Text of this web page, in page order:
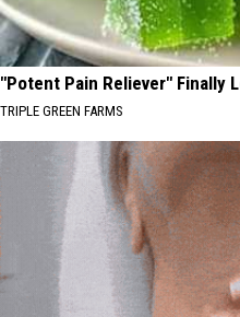
"Potent Pain Reliever" Finally
TRIPLE GREEN FARMS